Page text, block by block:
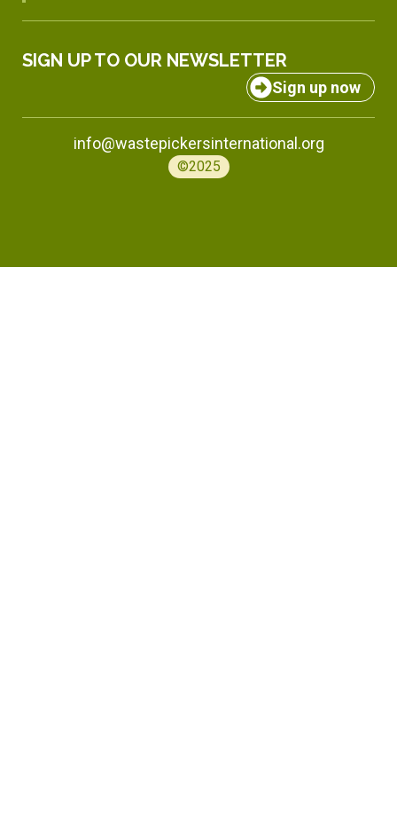
SIGN UP TO OUR NEWSLETTER
Sign up now
info@wastepickersinternational.org
©2025